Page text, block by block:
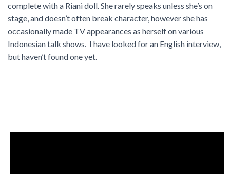
complete with a Riani doll. She rarely speaks unless she’s on
stage, and doesn’t often break character, however she has
occasionally made TV appearances as herself on various
Indonesian talk shows. I have looked for an English interview,
but haven’t found one yet.